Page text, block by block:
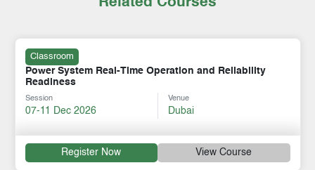
Classroom
Power System Real-Time Operation and Reliability
Readiness
Session
07-11 Dec 2026
Venue
Dubai
Register Now View Course